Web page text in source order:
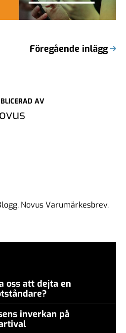
Föregående inlägg
AV
, Novus Varumärkesbrev,
oss att dejta en
inverkan på